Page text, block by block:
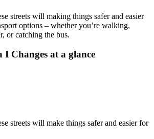
streets will making things safer and easier
options – whether you’re walking,
or catching the bus.
Changes at a glance
streets will make things safer and easier for